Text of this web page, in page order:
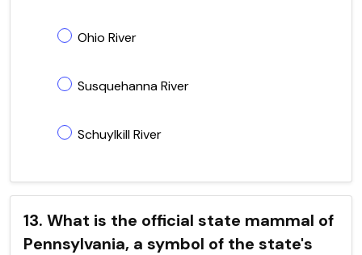
Ohio River
Susquehanna River
Schuylkill River
13. What is the official state mammal of
Pennsylvania, a symbol of the state's